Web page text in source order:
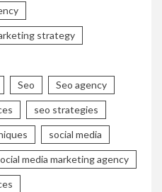
strategy
Seo Seo agency
seo strategies
social media
media marketing agency